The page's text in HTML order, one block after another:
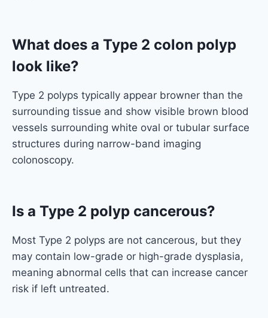
What does a Type 2 colon polyp
look like?
Type 2 polyps typically appear browner than the
surrounding tissue and show visible brown blood
vessels surrounding white oval or tubular surface
structures during narrow-band imaging
colonoscopy.
Is a Type 2 polyp cancerous?
Most Type 2 polyps are not cancerous, but they
may contain low-grade or high-grade dysplasia,
meaning abnormal cells that can increase cancer
risk if left untreated.